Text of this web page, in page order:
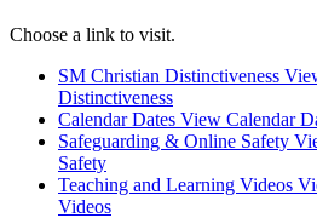
Choose a link to visit.
SM Christian Distinctiveness
Distinctiveness
Calendar Dates View Calendar
Safeguarding & Online Safety
Safety
Teaching and Learning Videos
Videos